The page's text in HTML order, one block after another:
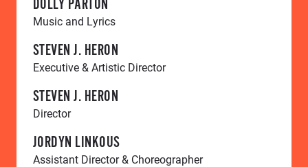
Music and Lyrics
STEVEN J. HERON
Executive & Artistic Director
STEVEN J. HERON
Director
JORDYN LINKOUS
Assistant Director & Choreographer